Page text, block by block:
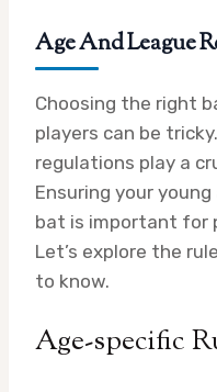
Age And League
Choosing the right
players can be
regulations play a
Ensuring your
bat is important for
Let’s explore the
to know.
Age-specific